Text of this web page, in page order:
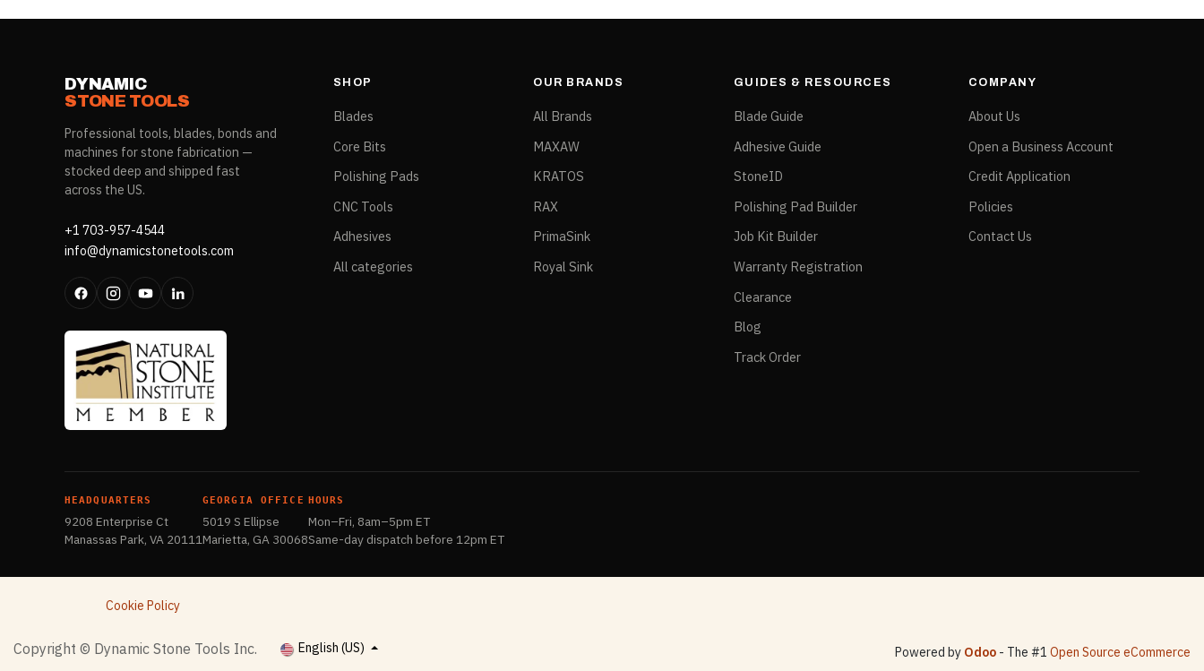
DYNAMIC
STONE TOOLS
Professional tools, blades, bonds and
machines for stone fabrication —
stocked deep and shipped fast
across the US.
+1 703-957-4544
info@dynamicstonetools.com
SHOP
Blades
Core Bits
Polishing Pads
CNC Tools
Adhesives
All categories
OUR BRANDS
All Brands
MAXAW
KRATOS
RAX
PrimaSink
Royal Sink
GUIDES & RESOURCES
Blade Guide
Adhesive Guide
StoneID
Polishing Pad Builder
Job Kit Builder
Warranty Registration
Clearance
Blog
Track Order
COMPANY
About Us
Open a Business Account
Credit Application
Policies
Contact Us
HEADQUARTERS
9208 Enterprise Ct
Manassas Park, VA 20111
GEORGIA OFFICE
5019 S Ellipse
Marietta, GA 30068
HOURS
Mon–Fri, 8am–5pm ET
Same-day dispatch before 12pm ET
Cookie Policy
​Copyright © Dynamic Stone Tools Inc. English (US) Powered by Odoo - The #1 Open Source eCommerce